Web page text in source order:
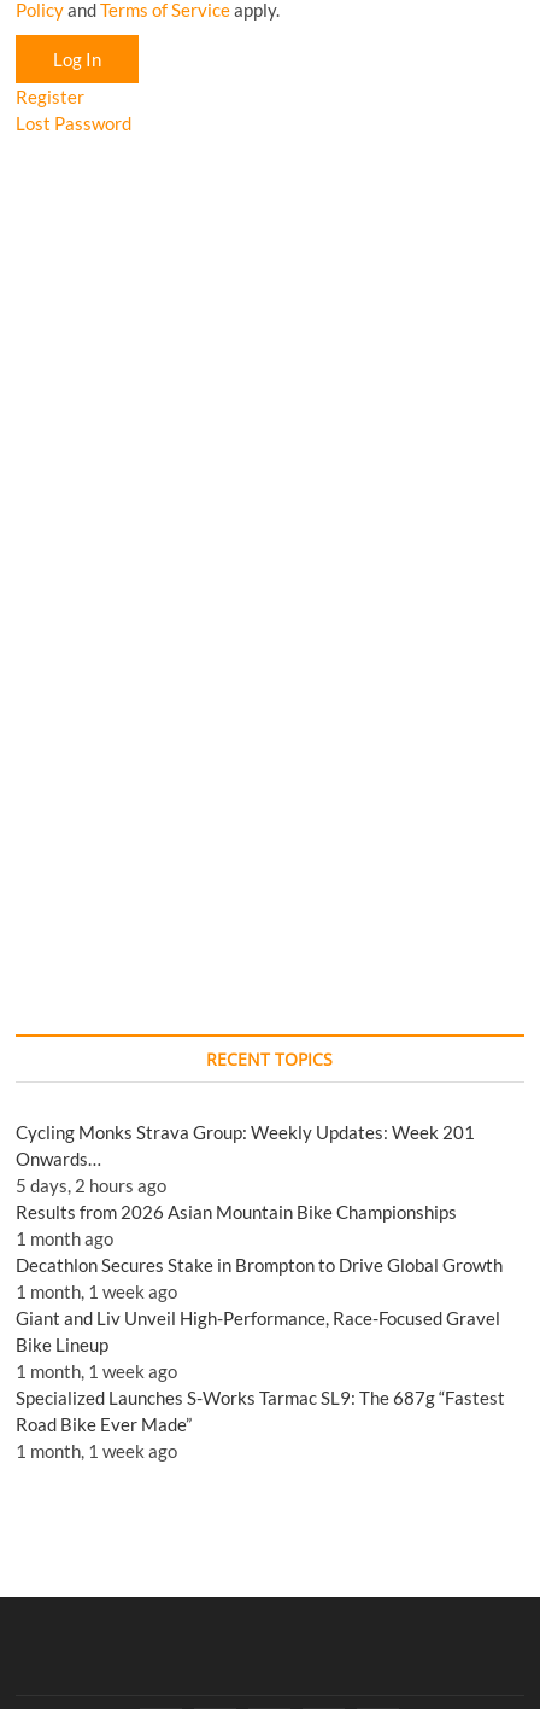
PolicyandTerms of Serviceapply.
Log In
Register
Lost Password
RECENT TOPICS
Cycling Monks Strava Group: Weekly Updates: Week 201
Onwards…
5 days, 2 hours ago
Results from 2026 Asian Mountain Bike Championships
1 month ago
Decathlon Secures Stake in Brompton to Drive Global Growth
1 month, 1 week ago
Giant and Liv Unveil High-Performance, Race-Focused Gravel
Bike Lineup
1 month, 1 week ago
Specialized Launches S-Works Tarmac SL9: The 687g “Fastest
Road Bike Ever Made”
1 month, 1 week ago